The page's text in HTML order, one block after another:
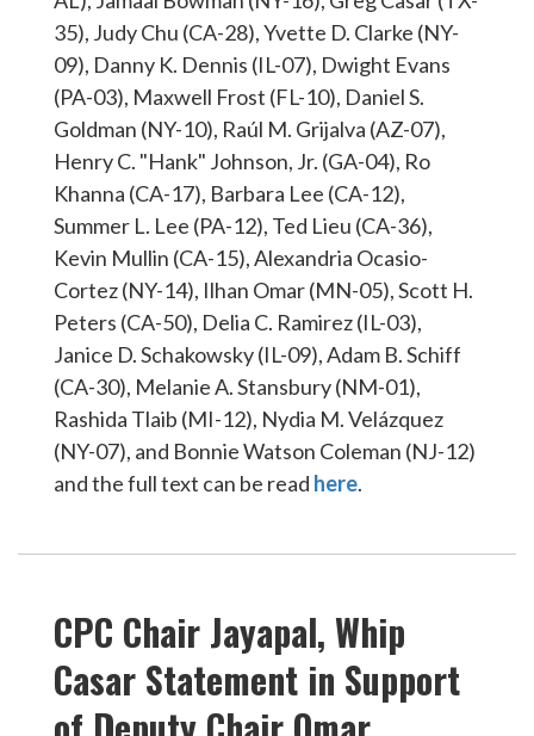
35), Judy Chu (CA-28), Yvette D. Clarke (NY-
09), Danny K. Dennis (IL-07), Dwight Evans
(PA-03), Maxwell Frost (FL-10), Daniel S.
Goldman (NY-10), Raúl M. Grijalva (AZ-07),
Henry C. "Hank" Johnson, Jr. (GA-04), Ro
Khanna (CA-17), Barbara Lee (CA-12),
Summer L. Lee (PA-12), Ted Lieu (CA-36),
Kevin Mullin (CA-15), Alexandria Ocasio-
Cortez (NY-14), Ilhan Omar (MN-05), Scott H.
Peters (CA-50), Delia C. Ramirez (IL-03),
Janice D. Schakowsky (IL-09), Adam B. Schiff
(CA-30), Melanie A. Stansbury (NM-01),
Rashida Tlaib (MI-12), Nydia M. Velázquez
(NY-07), and Bonnie Watson Coleman (NJ-12)
and the full text can be read here.
CPC Chair Jayapal, Whip
Casar Statement in Support